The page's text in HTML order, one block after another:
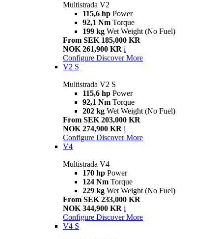
Multistrada V2
115,6 hp Power
92,1 Nm Torque
199 kg Wet Weight (No Fuel)
From SEK 185,000 KR
NOK 261,900 KR i
Configure Discover More
V2 S
Multistrada V2 S
115,6 hp Power
92,1 Nm Torque
202 kg Wet Weight (No Fuel)
From SEK 203,000 KR
NOK 274,900 KR i
Configure Discover More
V4
Multistrada V4
170 hp Power
124 Nm Torque
229 kg Wet Weight (No Fuel)
From SEK 233,000 KR
NOK 344,900 KR i
Configure Discover More
V4 S